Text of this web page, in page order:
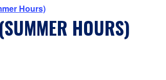
Hours)
HOURS)